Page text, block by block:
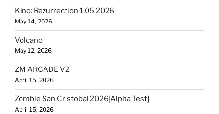
Kino: Rezurrection 1.05 2026
May 14, 2026
Volcano
May 12, 2026
ZM ARCADE V2
April 15, 2026
Zombie San Cristobal 2026[Alpha Test]
April 15, 2026